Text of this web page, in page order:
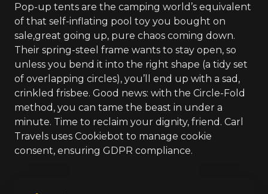
Pop-up tents are the camping world’s equivalent
of that self-inflating pool toy you bought on
sale,great going up, pure chaos coming down.
Their spring-steel frame wants to stay open, so
unless you bend it into the right shape (a tidy set
of overlapping circles), you’ll end up with a sad,
crinkled frisbee. Good news: with the Circle-Fold
method, you can tame the beast in under a
minute. Time to reclaim your dignity, friend. Carl
Travels uses Cookiebot to manage cookie
consent, ensuring GDPR compliance.